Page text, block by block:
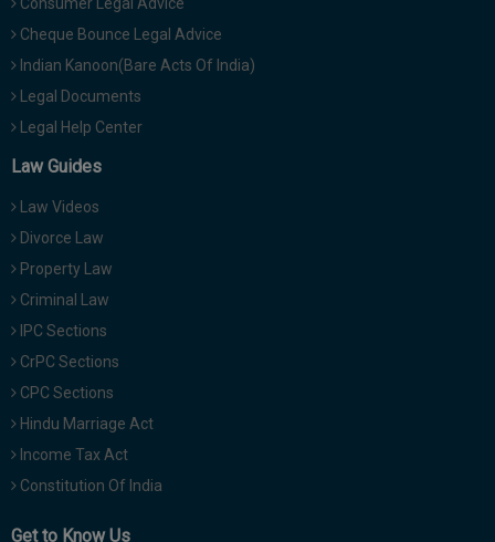
Consumer Legal Advice
Cheque Bounce Legal Advice
Indian Kanoon(Bare Acts Of India)
Legal Documents
Legal Help Center
Law Guides
Law Videos
Divorce Law
Property Law
Criminal Law
IPC Sections
CrPC Sections
CPC Sections
Hindu Marriage Act
Income Tax Act
Constitution Of India
Get to Know Us